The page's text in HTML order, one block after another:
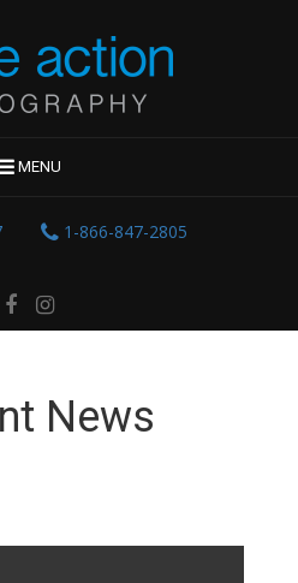
MENU
1-866-847-2805
News